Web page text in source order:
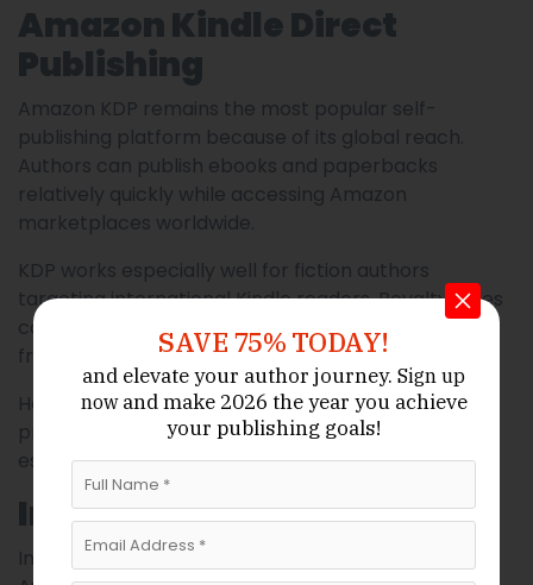
Amazon Kindle Direct
Publishing
Amazon KDP remains the most popular self-
publishing platform because of its global reach.
Authors can publish ebooks and paperbacks
relatively quickly while accessing Amazon
marketplaces worldwide.
KDP works especially well for fiction authors
targeting international Kindle readers. Royalty rates
can be attractive, and the platform is beginner-
friendly.
However, some Australian authors note pricing and
print distribution challenges within Australia itself,
especially regarding paperback shipping costs.
IngramSpark
IngramSpark has become extremely important for
SAVE 75% TODAY!
and elevate your author journey.Sign up
nowand make 2026 the year you achieve
your publishing goals!